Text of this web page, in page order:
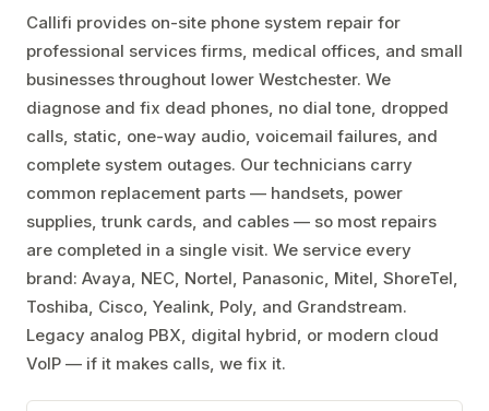
Callifi provides on-site phone system repair for
professional services firms, medical offices, and small
businesses throughout lower Westchester. We
diagnose and fix dead phones, no dial tone, dropped
calls, static, one-way audio, voicemail failures, and
complete system outages. Our technicians carry
common replacement parts — handsets, power
supplies, trunk cards, and cables — so most repairs
are completed in a single visit. We service every
brand: Avaya, NEC, Nortel, Panasonic, Mitel, ShoreTel,
Toshiba, Cisco, Yealink, Poly, and Grandstream.
Legacy analog PBX, digital hybrid, or modern cloud
VoIP — if it makes calls, we fix it.